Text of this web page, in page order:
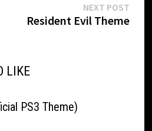
NEXT POSTNext
post:
Resident Evil Theme
LIKE
PS3 Theme)